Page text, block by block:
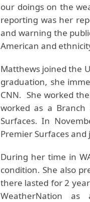
our doings on the
reporting was her
and warning the
American and
Matthews joined the
graduation, she
CNN. She worked
worked as a
Surfaces. In
Premier Surfaces and
During her time in
condition. She also
there lasted for 2
WeatherNation